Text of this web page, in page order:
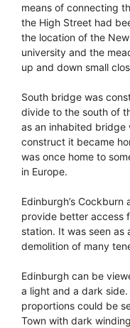
means of connecting
the High Street had
the location of the
university and the
up and down small
South bridge was
divide to the south of
as an inhabited bridge
construct it became
was once home to
in Europe.
Edinburgh’s
provide better access
station. It was seen as
demolition of many
Edinburgh can be
a light and a dark
proportions could be
Town with dark